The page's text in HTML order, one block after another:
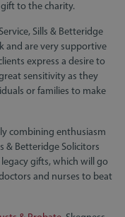
to the charity.
Sills & Betteridge
and are very supportive
express a desire to
sensitivity as they
or families to make
combining enthusiasm
& Betteridge Solicitors
gifts, which will go
and nurses to beat